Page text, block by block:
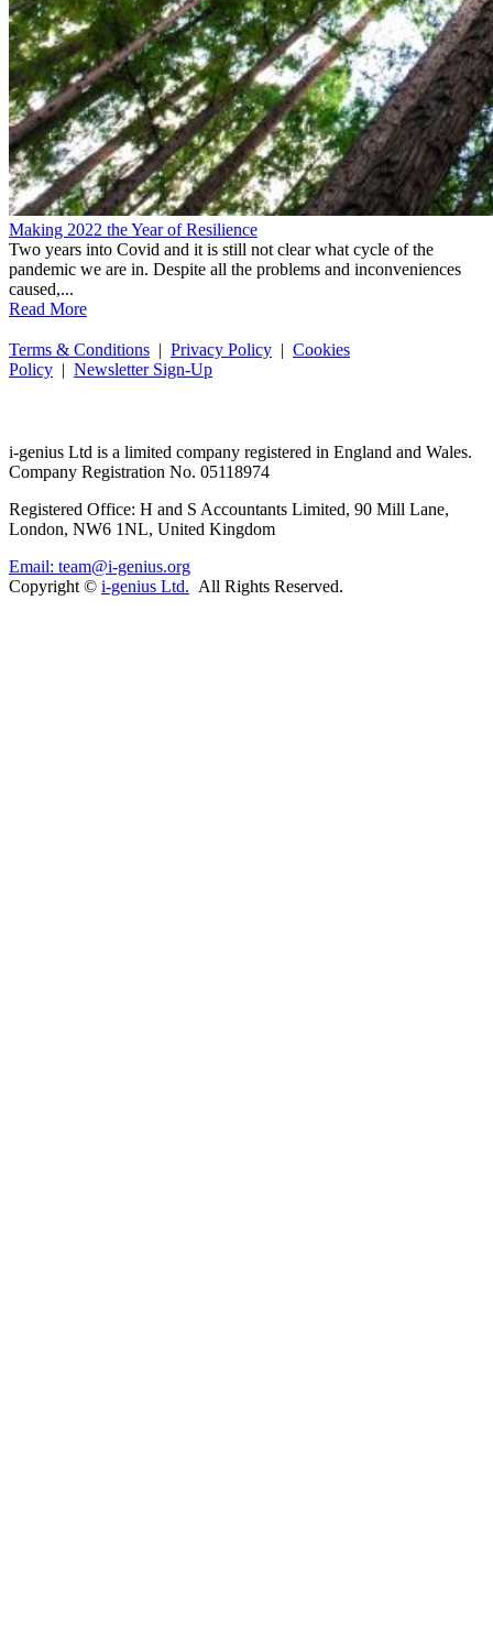
Making 2022 the Year of Resilience
Two years into Covid and it is still not clear what cycle of the
pandemic we are in. Despite all the problems and inconveniences
caused,...
Read More
Terms & Conditions | Privacy Policy | Cookies
Policy | Newsletter Sign-Up
i-genius Ltd is a limited company registered in England and Wales.
Company Registration No. 05118974
Registered Office: H and S Accountants Limited, 90 Mill Lane,
London, NW6 1NL, United Kingdom
Email: team@i-genius.org
Copyright © i-genius Ltd. All Rights Reserved.